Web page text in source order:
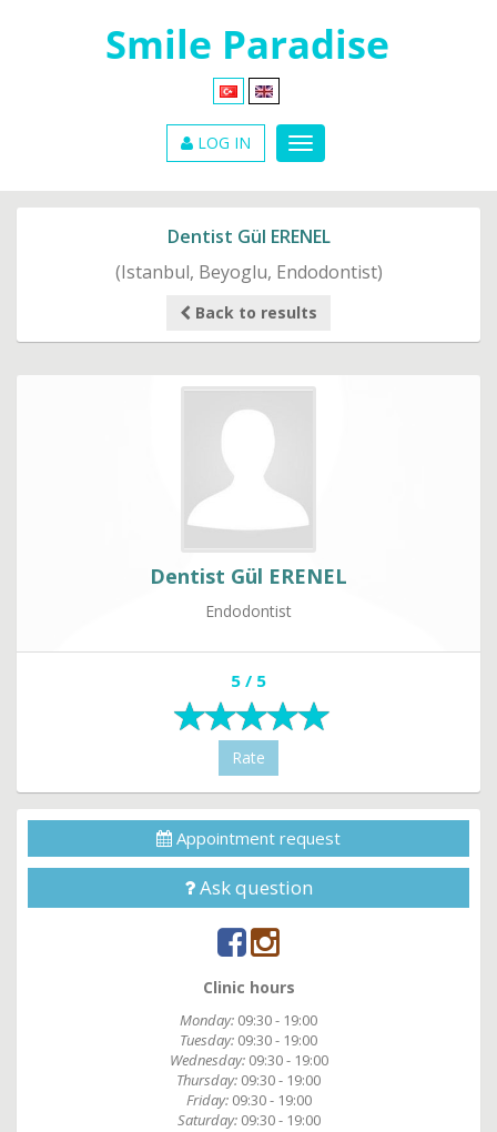
LOG IN
Dentist Gül ERENEL
(Istanbul, Beyoglu, Endodontist)
Back to results
Dentist Gül ERENEL
Endodontist
5 / 5
Rate
Appointment request
Ask question
Clinic hours
Monday: 09:30 - 19:00
Tuesday: 09:30 - 19:00
Wednesday: 09:30 - 19:00
Thursday: 09:30 - 19:00
Friday: 09:30 - 19:00
Saturday: 09:30 - 19:00